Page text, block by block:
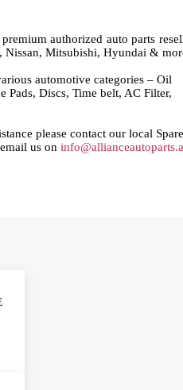
authorized auto parts
Nissan, Mitsubishi, Hyundai &
automotive categories – Oil
Discs, Time belt, AC Filter,
please contact our local Spare
us on